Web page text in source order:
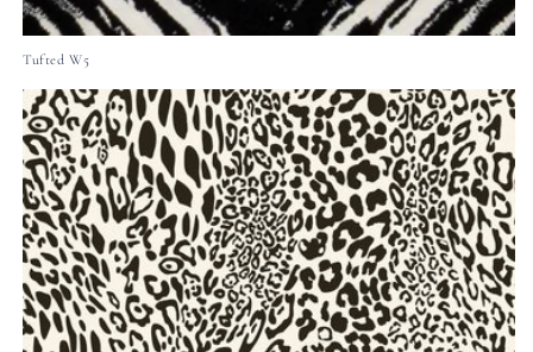
Tufted W5